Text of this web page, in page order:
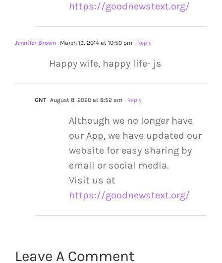
https://goodnewstext.org/
Jennifer Brown March 19, 2014 at 10:50 pm - Reply
Happy wife, happy life- js
GNT August 8, 2020 at 8:52 am - Reply
Although we no longer have
our App, we have updated our
website for easy sharing by
email or social media.
Visit us at
https://goodnewstext.org/
Leave A Comment